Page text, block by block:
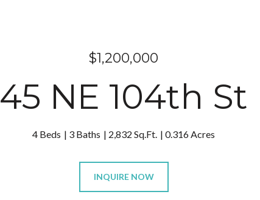
$1,200,000
45 NE 104th St
4 Beds 3 Baths 2,832 Sq.Ft. 0.316 Acres
INQUIRE NOW